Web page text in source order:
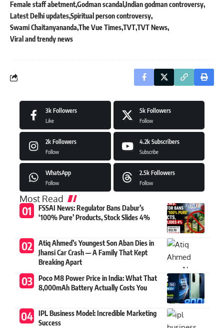
Female staff abetmentGodman scandal Indian godman controversy
Latest Delhi updatesSpiritual person controversy
Swami Chaitanyananda The Vue TimesTVTTVT News
Viral and trendy news
3k Followers
Like
5k Followers
Follow
2k Followers
Follow
4.2k Subscribers
Subscribe
WhatsApp
Follow
2.5k Followers
Follow
Most Read
FSSAI News: Regulator Bans Dabur’s
‘100% Pure’ Products, Stock Slides 4%
Atiq Ahmed’s Youngest Son Aban Dies in
Jhansi Car Crash — A Family That Kept
Breaking Apart
Poco M8 Power Price in India: What That
8,000mAh Battery Actually Costs You
IPL Business Model: Incredible Marketing
Success